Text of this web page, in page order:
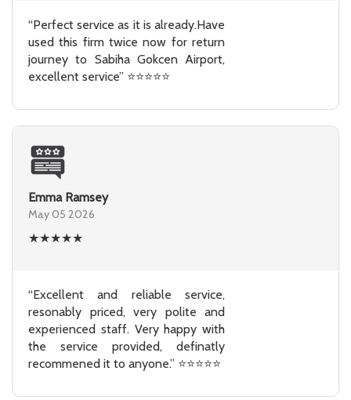
“Perfect service as it is already.Have
used this firm twice now for return
journey to Sabiha Gokcen Airport,
excellent service” ⭐⭐⭐⭐⭐
Emma Ramsey
May 05 2026
★★★★★
“Excellent and reliable service,
resonably priced, very polite and
experienced staff. Very happy with
the service provided, definatly
recommened it to anyone.” ⭐⭐⭐⭐⭐